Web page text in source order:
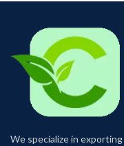
We specialize in